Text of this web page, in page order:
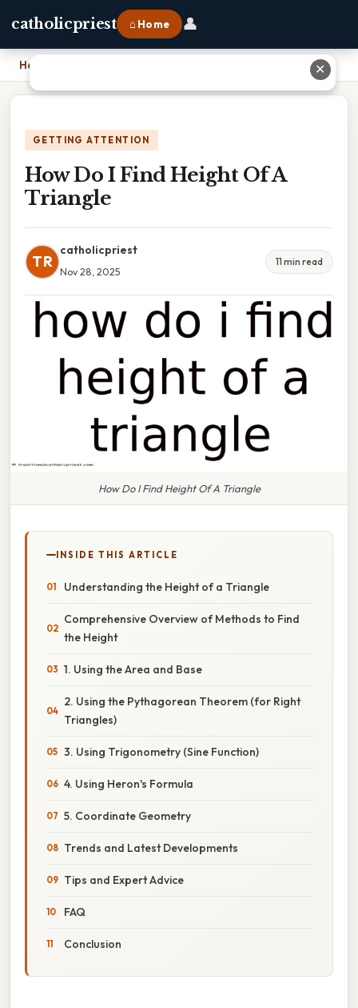
catholicpriest ⌂ Home 👤
Home
GETTING ATTENTION
How Do I Find Height Of A
Triangle
TR
catholicpriest
Nov 28, 2025
11 min read
How Do I Find Height Of A Triangle
INSIDE THIS ARTICLE
Understanding the Height of a Triangle
Comprehensive Overview of Methods to Find
the Height
1. Using the Area and Base
2. Using the Pythagorean Theorem (for Right
Triangles)
3. Using Trigonometry (Sine Function)
4. Using Heron's Formula
5. Coordinate Geometry
Trends and Latest Developments
Tips and Expert Advice
FAQ
Conclusion
✕